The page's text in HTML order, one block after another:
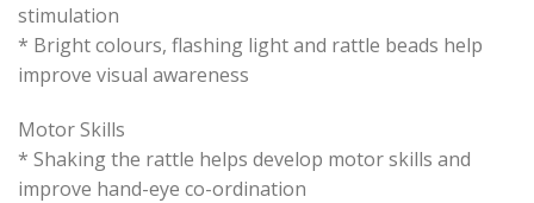
stimulation
* Bright colours, flashing light and rattle beads help
improve visual awareness
Motor Skills
* Shaking the rattle helps develop motor skills and
improve hand-eye co-ordination